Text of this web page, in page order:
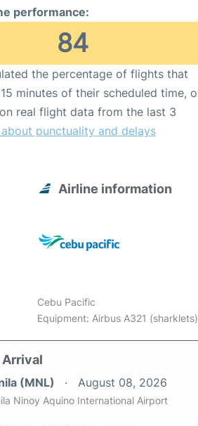
performance:
84
the percentage of flights that
minutes of their scheduled time,
real flight data from the last 3
punctuality and delays
Airline information
Cebu Pacific
Equipment: Airbus A321 (sharklets)
Arrival
(MNL) August 08, 2026
Ninoy Aquino International Airport